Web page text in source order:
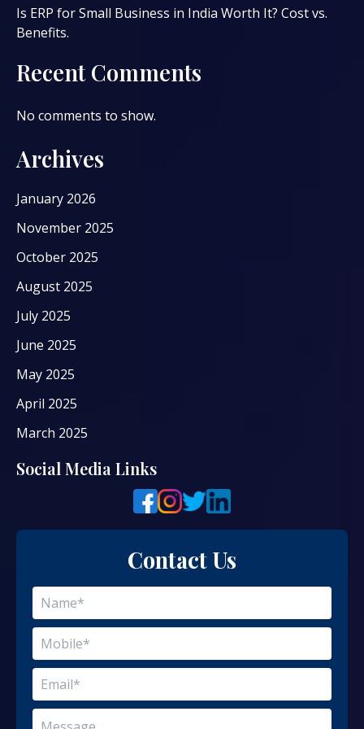
Is ERP for Small Business in India Worth It? Cost vs.
Benefits.
Recent Comments
No comments to show.
Archives
January 2026
November 2025
October 2025
August 2025
July 2025
June 2025
May 2025
April 2025
March 2025
Social Media Links
Contact Us